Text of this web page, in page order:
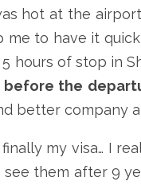
hot at the
me to have it
hours of stop in
before the
better company
my visa… I
them after 9